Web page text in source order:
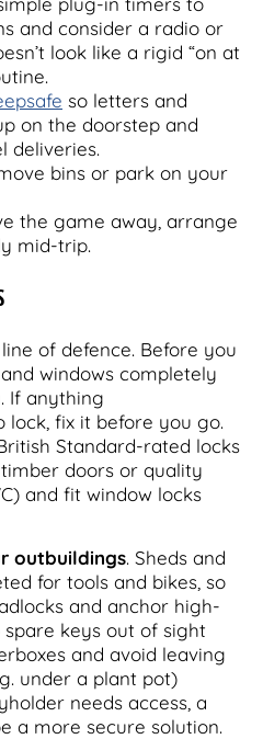
and consider a radio or
look like a rigid “on at
so letters and
on the doorstep and
deliveries.
bins or park on your
the game away, arrange
mid-trip.
of defence. Before you
windows completely
If anything
lock, fix it before you go.
Standard-rated locks
timber doors or quality
and fit window locks
outbuildings. Sheds and
for tools and bikes, so
and anchor high-
keys out of sight
and avoid leaving
under a plant pot)
needs access, a
a more secure solution.